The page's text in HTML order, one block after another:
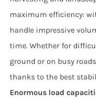
maximum efficiency:
handle impressive
time. Whether for
ground or on busy
thanks to the best
Enormous load